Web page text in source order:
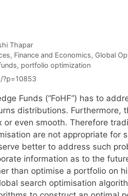
Thapar
, Finance and Economics, Global
, portfolio optimization
?p=10853
Funds (“FoHF”) has to
distributions. Furthermore,
or even smooth. Therefore
are not appropriate for
better to address such
information as to the
than optimise a portfolio on
search optimisation